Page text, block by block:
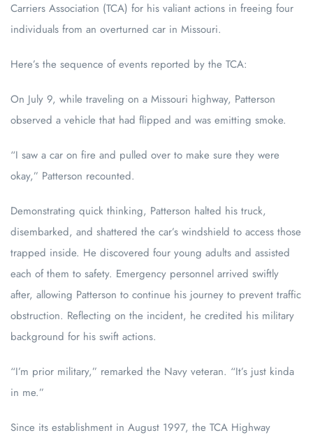
Carriers Association (TCA) for his valiant actions in freeing four
individuals from an overturned car in Missouri.
Here’s the sequence of events reported by the TCA:
On July 9, while traveling on a Missouri highway, Patterson
observed a vehicle that had flipped and was emitting smoke.
“I saw a car on fire and pulled over to make sure they were
okay,” Patterson recounted.
Demonstrating quick thinking, Patterson halted his truck,
disembarked, and shattered the car’s windshield to access those
trapped inside. He discovered four young adults and assisted
each of them to safety. Emergency personnel arrived swiftly
after, allowing Patterson to continue his journey to prevent traffic
obstruction. Reflecting on the incident, he credited his military
background for his swift actions.
“I’m prior military,” remarked the Navy veteran. “It’s just kinda
in me.”
Since its establishment in August 1997, the TCA Highway